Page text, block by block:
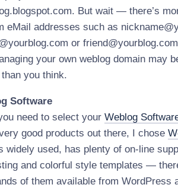
But wait — there’s
eMail addresses such as
or
your own weblog domain may
you think.
Software
need to select your Weblog
good products out there, I chose
widely used, has plenty of on-line
and colorful style templates —
of them available from WordPress